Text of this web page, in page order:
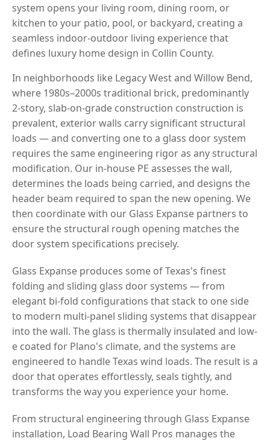
system opens your living room, dining room, or
kitchen to your patio, pool, or backyard, creating a
seamless indoor-outdoor living experience that
defines luxury home design in Collin County.
In neighborhoods like Legacy West and Willow Bend,
where 1980s–2000s traditional brick, predominantly
2-story, slab-on-grade construction construction is
prevalent, exterior walls carry significant structural
loads — and converting one to a glass door system
requires the same engineering rigor as any structural
modification. Our in-house PE assesses the wall,
determines the loads being carried, and designs the
header beam required to span the new opening. We
then coordinate with our Glass Expanse partners to
ensure the structural rough opening matches the
door system specifications precisely.
Glass Expanse produces some of Texas's finest
folding and sliding glass door systems — from
elegant bi-fold configurations that stack to one side
to modern multi-panel sliding systems that disappear
into the wall. The glass is thermally insulated and low-
e coated for Plano's climate, and the systems are
engineered to handle Texas wind loads. The result is a
door that operates effortlessly, seals tightly, and
transforms the way you experience your home.
From structural engineering through Glass Expanse
installation, Load Bearing Wall Pros manages the